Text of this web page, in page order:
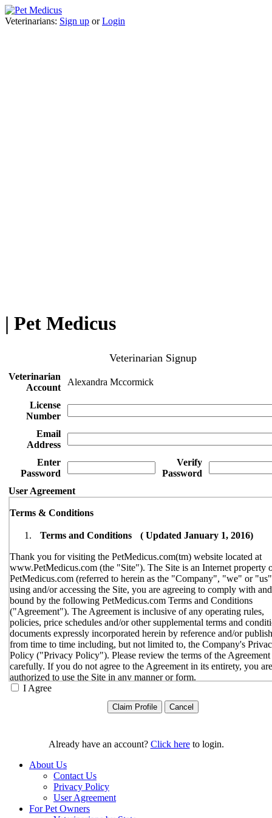
Veterinarians: Sign up orLogin
| Pet Medicus
Veterinarian Signup
Veterinarian
Account
Alexandra Mccormick
License
Number
Email
Address
Enter
Password
Verify
Password
User Agreement
Terms & Conditions
Terms and Conditions ( Updated January 1, 2016)
Thank you for visiting the PetMedicus.com(tm) website located at
www.PetMedicus.com (the "Site"). The Site is an Internet property
PetMedicus.com (referred to herein as the "Company", "we" or
using and/or accessing the Site, you are agreeing to comply with
bound by the following PetMedicus.com Terms and Conditions
("Agreement"). The Agreement is inclusive of any operating rules,
policies, price schedules and/or other supplemental terms and
documents expressly incorporated herein by reference and/or
from time to time including, but not limited to, the Company's
Policy ("Privacy Policy"). Please review the terms of the Agreement
carefully. If you do not agree to the Agreement in its entirety, you
authorized to use the Site in any manner or form.
with respect to your use of the Site and any services or
use of the Site, and supersedes all prior or contemporaneous
agreements, representations, warranties and/or
respect to the Site. We may amend the Agreement from time
in our sole discretion, without specific notice to you. The
Agreement will be posted on the Site, and you should review
Agreement prior to using the Site. By your continued use of
Site, you hereby agree to comply with all of the terms and
I Agree
Already have an account? Click hereto login.
About Us
Contact Us
Privacy Policy
User Agreement
For Pet Owners